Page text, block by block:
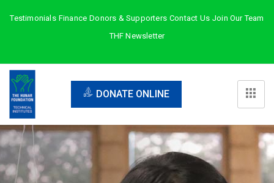
Testimonials Finance Donors & Supporters Contact Us Join Our Team
THF Newsletter
DONATE ONLINE